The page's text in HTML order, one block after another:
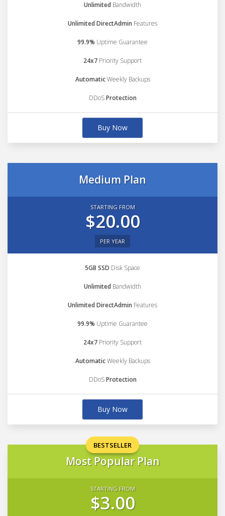
Unlimited Bandwidth
Unlimited DirectAdmin Features
99.9% Uptime Guarantee
24x7 Priority Support
AutomaticWeekly Backups
DDoSProtection
Buy Now
Medium Plan
STARTING FROM
$20.00
PER YEAR
5GB SSD Disk Space
Unlimited Bandwidth
Unlimited DirectAdmin Features
99.9% Uptime Guarantee
24x7 Priority Support
AutomaticWeekly Backups
DDoSProtection
Buy Now
BESTSELLER
Most Popular Plan
STARTING FROM
$3.00